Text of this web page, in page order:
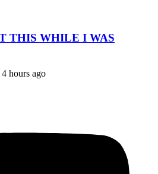
THIS WHILE I WAS
4 hours ago